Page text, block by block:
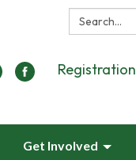
Search:
Registration
Get Involved